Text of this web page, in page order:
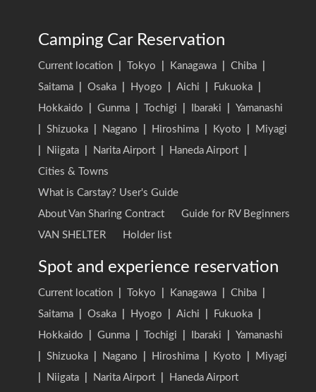
Camping Car Reservation
Current location Tokyo Kanagawa Chiba
Saitama
Osaka Hyogo Aichi Fukuoka
Hokkaido
Gunma Tochigi Ibaraki
Yamanashi
Shizuoka Nagano Hiroshima Kyoto
Miyagi
Niigata Narita Airport Haneda Airport
Cities & Towns
What is Carstay? User's Guide
About Van Sharing Contract
Guide for RV Beginners
VAN SHELTER
Holder list
Spot and experience reservation
Current location Tokyo Kanagawa Chiba
Saitama
Osaka Hyogo Aichi Fukuoka
Hokkaido
Gunma Tochigi Ibaraki
Yamanashi
Shizuoka Nagano Hiroshima Kyoto
Miyagi
Niigata Narita Airport
Haneda Airport